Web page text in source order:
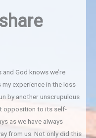
God knows we’re
experience in the loss
by another unscrupulous
opposition to its self-
as we have always
from us. Not only did this